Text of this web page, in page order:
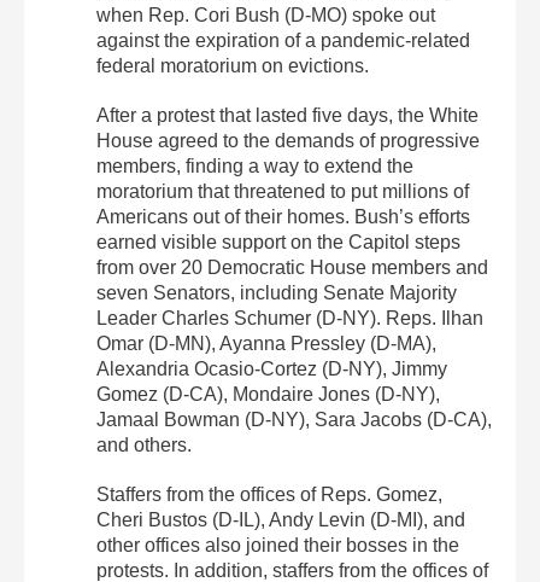
when Rep. Cori Bush (D-MO) spoke out
against the expiration of a pandemic-related
federal moratorium on evictions.
After a protest that lasted five days, the White
House agreed to the demands of progressive
members, finding a way to extend the
moratorium that threatened to put millions of
Americans out of their homes. Bush’s efforts
earned visible support on the Capitol steps
from over 20 Democratic House members and
seven Senators, including Senate Majority
Leader Charles Schumer (D-NY). Reps. Ilhan
Omar (D-MN), Ayanna Pressley (D-MA),
Alexandria Ocasio-Cortez (D-NY), Jimmy
Gomez (D-CA), Mondaire Jones (D-NY),
Jamaal Bowman (D-NY), Sara Jacobs (D-CA),
and others.
Staffers from the offices of Reps. Gomez,
Cheri Bustos (D-IL), Andy Levin (D-MI), and
other offices also joined their bosses in the
protests. In addition, staffers from the offices of